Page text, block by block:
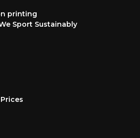
printing
Sport Sustainably